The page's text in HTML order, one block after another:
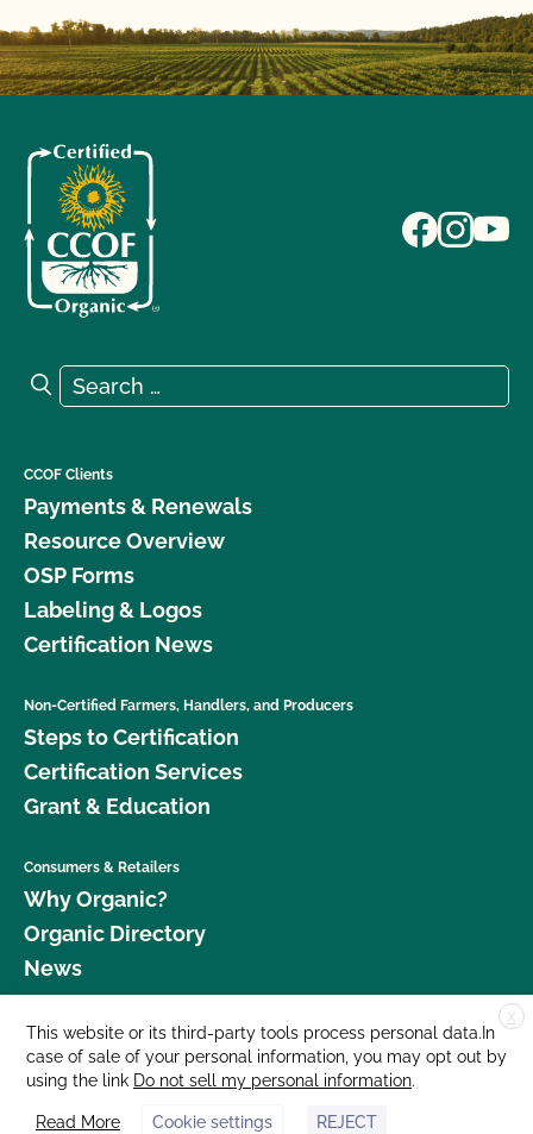
Search for:
Search
CCOF Clients
Payments & Renewals
Resource Overview
OSP Forms
Labeling & Logos
Certification News
Non-Certified Farmers, Handlers, and Producers
Steps to Certification
Certification Services
Grant & Education
Consumers & Retailers
Why Organic?
Organic Directory
News
Donate
Careers
Media Room
X
This website or its third-party tools process personal data.In
case of sale of your personal information, you may opt out by
using the link Do not sell my personal information.
Read More Cookie settings REJECT